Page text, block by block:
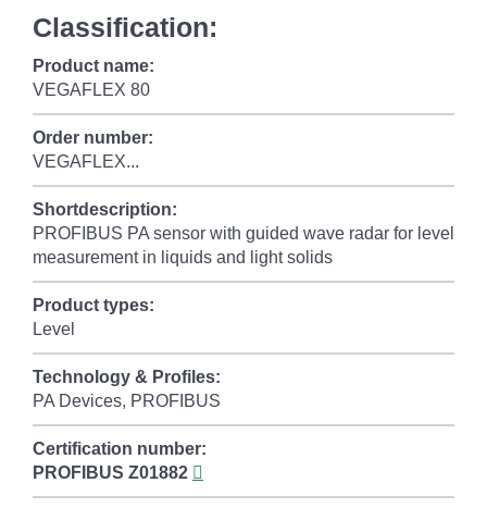
Classification:
Product name:
VEGAFLEX 80
Order number:
VEGAFLEX...
Shortdescription:
PROFIBUS PA sensor with guided wave radar for level
measurement in liquids and light solids
Product types:
Level
Technology & Profiles:
PA Devices, PROFIBUS
Certification number:
PROFIBUS Z01882